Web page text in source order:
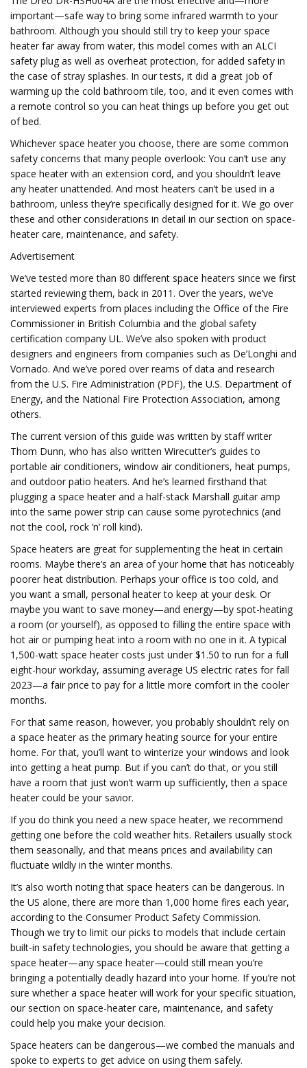
important—safe way to bring some infrared warmth to your
bathroom. Although you should still try to keep your space
heater far away from water, this model comes with an ALCI
safety plug as well as overheat protection, for added safety in
the case of stray splashes. In our tests, it did a great job of
warming up the cold bathroom tile, too, and it even comes with
a remote control so you can heat things up before you get out
of bed.
Whichever space heater you choose, there are some common
safety concerns that many people overlook: You can’t use any
space heater with an extension cord, and you shouldn’t leave
any heater unattended. And most heaters can’t be used in a
bathroom, unless they’re specifically designed for it. We go over
these and other considerations in detail in our section on space-
heater care, maintenance, and safety.
Advertisement
We’ve tested more than 80 different space heaters since we first
started reviewing them, back in 2011. Over the years, we’ve
interviewed experts from places including the Office of the Fire
Commissioner in British Columbia and the global safety
certification company UL. We’ve also spoken with product
designers and engineers from companies such as De’Longhi and
Vornado. And we’ve pored over reams of data and research
from the U.S. Fire Administration (PDF), the U.S. Department of
Energy, and the National Fire Protection Association, among
others.
The current version of this guide was written by staff writer
Thom Dunn, who has also written Wirecutter’s guides to
portable air conditioners, window air conditioners, heat pumps,
and outdoor patio heaters. And he’s learned firsthand that
plugging a space heater and a half-stack Marshall guitar amp
into the same power strip can cause some pyrotechnics (and
not the cool, rock ’n’ roll kind).
Space heaters are great for supplementing the heat in certain
rooms. Maybe there’s an area of your home that has noticeably
poorer heat distribution. Perhaps your office is too cold, and
you want a small, personal heater to keep at your desk. Or
maybe you want to save money—and energy—by spot-heating
a room (or yourself), as opposed to filling the entire space with
hot air or pumping heat into a room with no one in it. A typical
1,500-watt space heater costs just under $1.50 to run for a full
eight-hour workday, assuming average US electric rates for fall
2023—a fair price to pay for a little more comfort in the cooler
months.
For that same reason, however, you probably shouldn’t rely on
a space heater as the primary heating source for your entire
home. For that, you’ll want to winterize your windows and look
into getting a heat pump. But if you can’t do that, or you still
have a room that just won’t warm up sufficiently, then a space
heater could be your savior.
If you do think you need a new space heater, we recommend
getting one before the cold weather hits. Retailers usually stock
them seasonally, and that means prices and availability can
fluctuate wildly in the winter months.
It’s also worth noting that space heaters can be dangerous. In
the US alone, there are more than 1,000 home fires each year,
according to the Consumer Product Safety Commission.
Though we try to limit our picks to models that include certain
built-in safety technologies, you should be aware that getting a
space heater—any space heater—could still mean you’re
bringing a potentially deadly hazard into your home. If you’re not
sure whether a space heater will work for your specific situation,
our section on space-heater care, maintenance, and safety
could help you make your decision.
Space heaters can be dangerous—we combed the manuals and
spoke to experts to get advice on using them safely.